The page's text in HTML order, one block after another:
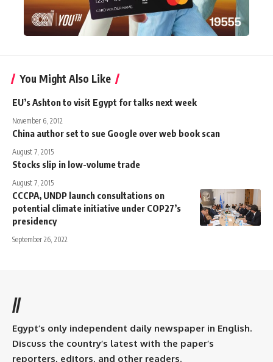
You Might Also Like
EU’s Ashton to visit Egypt for talks next week
November 6, 2012
China author set to sue Google over web book scan
August 7, 2015
Stocks slip in low-volume trade
August 7, 2015
CCCPA, UNDP launch consultations on
potential climate initiative under COP27’s
presidency
September 26, 2022
//
Egypt’s only independent daily newspaper in English.
Discuss the country’s latest with the paper’s
reporters, editors, and other readers.